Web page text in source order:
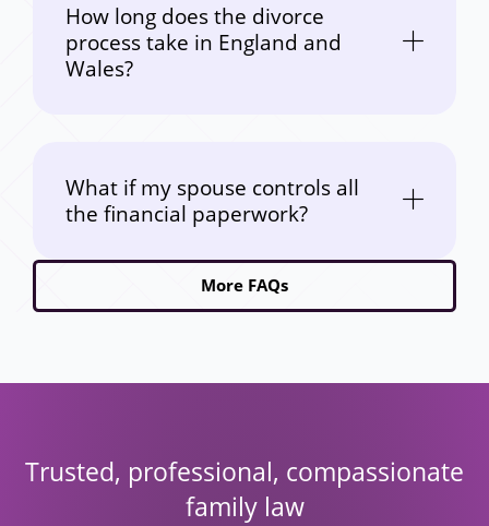
How long does the divorce
process take in England and
Wales?
What if my spouse controls all
the financial paperwork?
More FAQs
Trusted, professional, compassionate
family law